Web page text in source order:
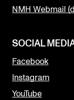
NMH Webmail
SOCIAL
Facebook
Instagram
YouTube